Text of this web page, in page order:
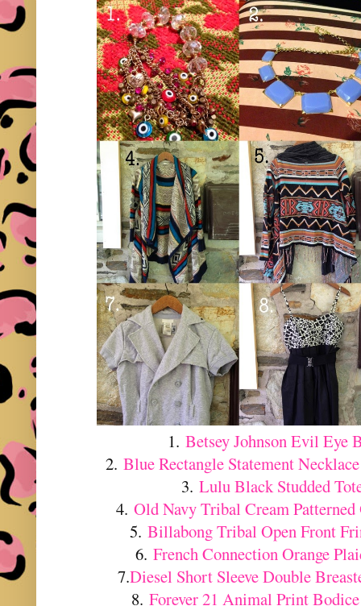
1.Betsey Johnson Evil Eye
2. Blue Rectangle Statement
3.Lulu Black Studded
4.Old Navy Tribal Cream
5. Billabong Tribal Open Front
6.French Connection Orange
7.Diesel Short Sleeve Double
8. Forever 21 Animal Print